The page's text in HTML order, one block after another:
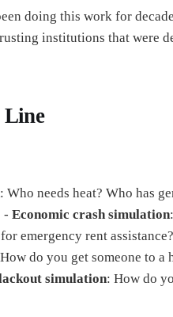
doing this work for
institutions that were
Line
: Who needs heat? Who has
- Economic crash simulation
emergency rent
do you get someone to a
simulation: How do